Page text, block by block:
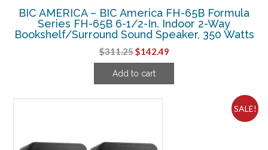
BIC AMERICA – BIC America FH-65B Formula
Series FH-65B 6-1/2-In. Indoor 2-Way
Bookshelf/Surround Sound Speaker, 350 Watts
$311.25Original
price
was:
$142.49Current
price
Add to cart
SALE!